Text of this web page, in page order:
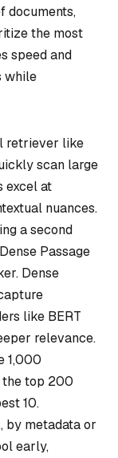
documents,
the most
speed and
while
retriever like
scan large
excel at
nuances.
a second
Passage
Dense
like BERT
relevance.
1,000
the top 200
10.
by metadata or
early,